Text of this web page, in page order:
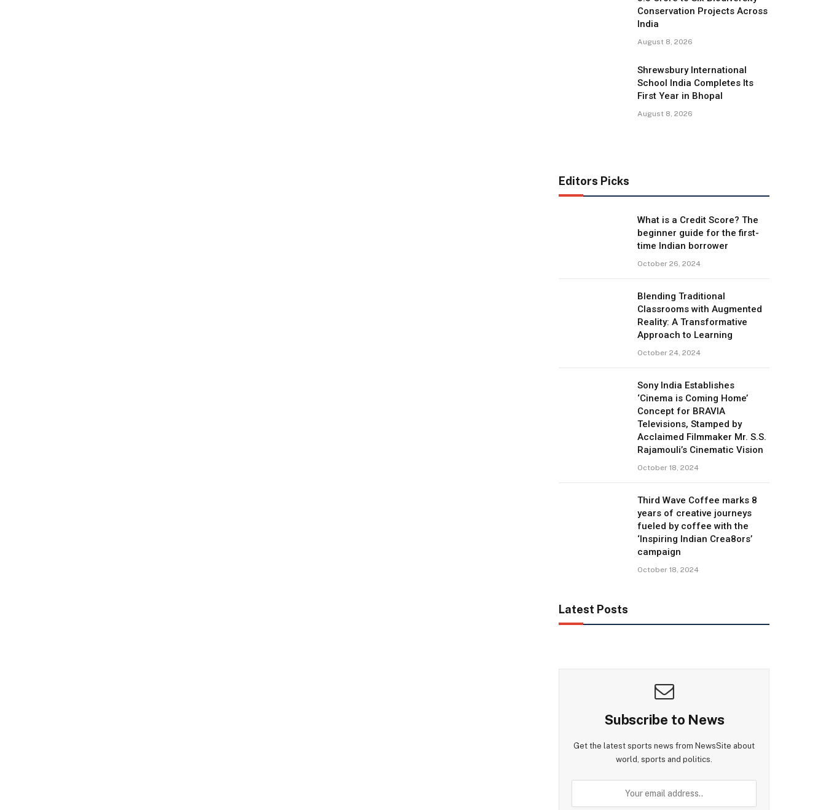
Conservation Projects Across
India
August 8, 2026
Shrewsbury International
School India Completes Its
First Year in Bhopal
August 8, 2026
Editors Picks
What is a Credit Score? The
beginner guide for the first-
time Indian borrower
October 26, 2024
Blending Traditional
Classrooms with Augmented
Reality: A Transformative
Approach to Learning
October 24, 2024
Sony India Establishes
‘Cinema is Coming Home’
Concept for BRAVIA
Televisions, Stamped by
Acclaimed Filmmaker Mr. S.S.
Rajamouli’s Cinematic Vision
October 18, 2024
Third Wave Coffee marks 8
years of creative journeys
fueled by coffee with the
‘Inspiring Indian Crea8ors’
campaign
October 18, 2024
Latest Posts
Subscribe to News
Get the latest sports news from NewsSite about
world, sports and politics.